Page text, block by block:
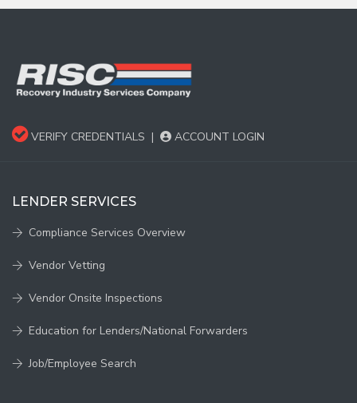
VERIFY CREDENTIALS | ACCOUNT LOGIN
LENDER SERVICES
Compliance Services Overview
Vendor Vetting
Vendor Onsite Inspections
Education for Lenders/National Forwarders
Job/Employee Search